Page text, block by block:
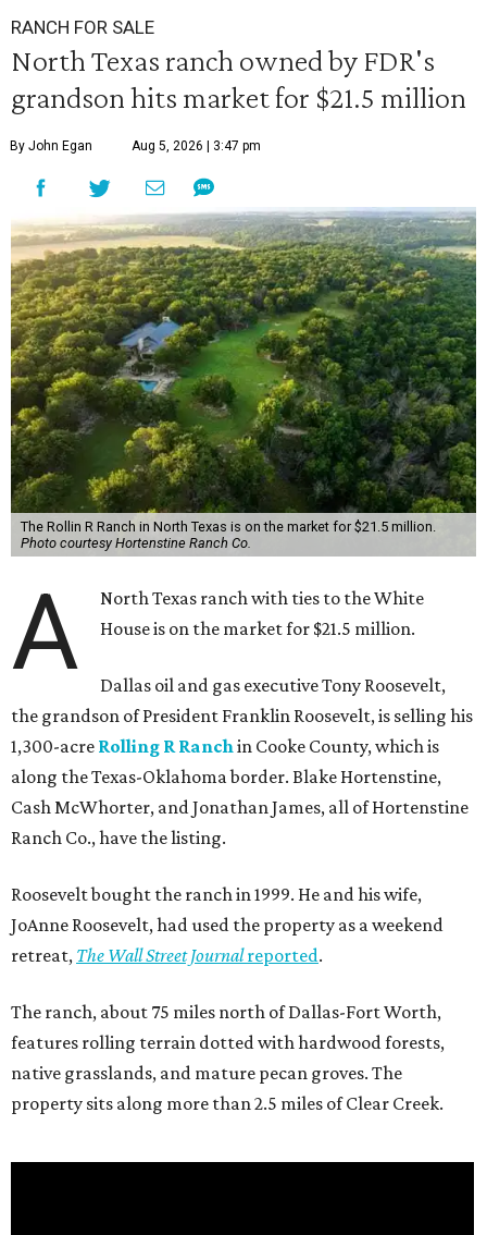
RANCH FOR SALE
North Texas ranch owned by FDR's
grandson hits market for $21.5 million
By John Egan Aug 5, 2026 | 3:47 pm
The Rollin R Ranch in North Texas is on the market for $21.5 million.
Photo courtesy Hortenstine Ranch Co.
A
North Texas ranch with ties to the White
House is on the market for $21.5 million.
Dallas oil and gas executive Tony Roosevelt,
the grandson of President Franklin Roosevelt, is selling his
1,300-acre Rolling R Ranch in Cooke County, which is
along the Texas-Oklahoma border. Blake Hortenstine,
Cash McWhorter, and Jonathan James, all of Hortenstine
Ranch Co., have the listing.
Roosevelt bought the ranch in 1999. He and his wife,
JoAnne Roosevelt, had used the property as a weekend
retreat, The Wall Street Journalreported.
The ranch, about 75 miles north of Dallas-Fort Worth,
features rolling terrain dotted with hardwood forests,
native grasslands, and mature pecan groves. The
property sits along more than 2.5 miles of Clear Creek.